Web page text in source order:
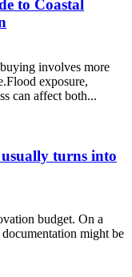
to Coastal
involves more
exposure,
can affect both...
usually turns into
budget. On a
might be